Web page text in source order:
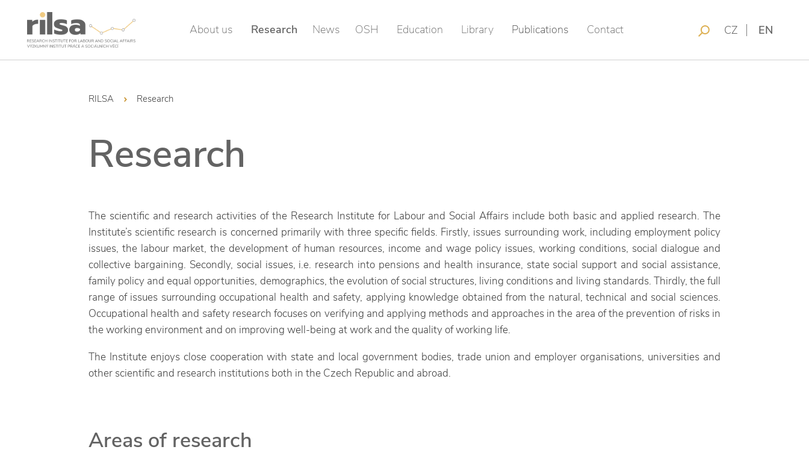
About us Research News OSH Education Library Publications Contact CZ EN
RILSA Research
Research
The scientific and research activities of the Research Institute for Labour and Social Affairs include both basic and applied research. The
Institute’s scientific research is concerned primarily with three specific fields. Firstly, issues surrounding ​​work, including employment policy
issues, the labour market, the development of human resources, income and wage policy issues, working conditions, social dialogue and
collective bargaining. Secondly, social issues, i.e. research into pensions and health insurance, state social support and social assistance,
family policy and equal opportunities, demographics, the evolution of social structures, living conditions and living standards. Thirdly, the full
range of issues surrounding occupational health and safety, applying knowledge obtained from the natural, technical and social sciences.
Occupational health and safety research focuses on verifying and applying methods and approaches in the area of the prevention of risks in
the working environment and on improving well-being at work and the quality of working life.
The Institute enjoys close cooperation with state and local government bodies, trade union and employer organisations, universities and
other scientific and research institutions both in the Czech Republic and abroad.
Areas of research